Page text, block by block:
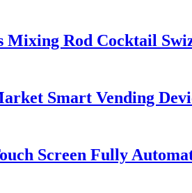
Rod Cocktail
Smart Vending
Screen Fully